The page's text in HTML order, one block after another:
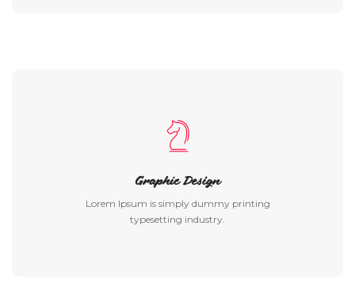
Graphic Design
Lorem Ipsum is simply dummy printing
typesetting industry.